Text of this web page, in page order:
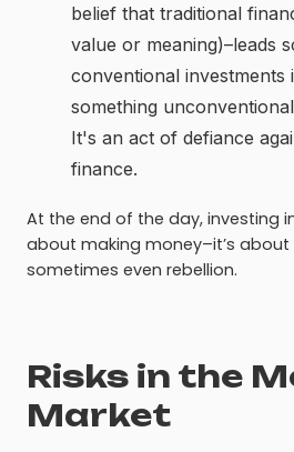
belief that traditional
value or meaning)–leads
conventional
something
It's an act of defiance
finance.
At the end of the day, investing
about making money–it’s
sometimes even rebellion.
Risks in the
Market